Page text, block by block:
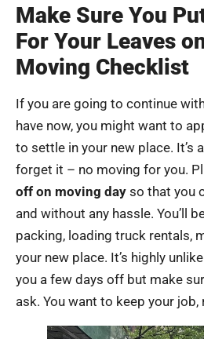
Make Sure You
For Your Leaves
Moving Checklist
If you are going to continue
have now, you might want to
to settle in your new place. It’s
forget it – no moving for you.
off on moving day so that you
and without any hassle. You’ll
packing, loading truck rentals,
your new place. It’s highly
you a few days off but make
ask. You want to keep your job,